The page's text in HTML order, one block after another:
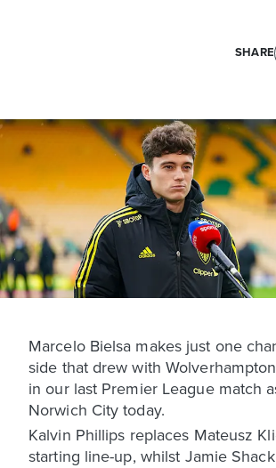
SHARE
Marcelo Bielsa makes just one
side that drew with
in our last Premier League match
Norwich City today.
Kalvin Phillips replaces Mateusz
starting line-up, whilst Jamie